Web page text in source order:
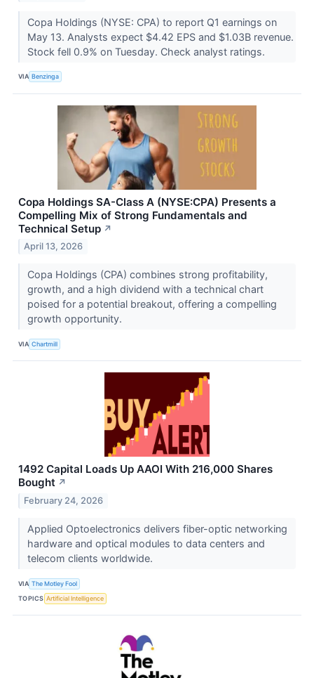
Copa Holdings (NYSE: CPA) to report Q1 earnings on
May 13. Analysts expect $4.42 EPS and $1.03B revenue.
Stock fell 0.9% on Tuesday. Check analyst ratings.
VIA Benzinga
Copa Holdings SA-Class A (NYSE:CPA) Presents a
Compelling Mix of Strong Fundamentals and
Technical Setup ↗
April 13, 2026
Copa Holdings (CPA) combines strong profitability,
growth, and a high dividend with a technical chart
poised for a potential breakout, offering a compelling
growth opportunity.
VIA Chartmill
1492 Capital Loads Up AAOI With 216,000 Shares
Bought ↗
February 24, 2026
Applied Optoelectronics delivers fiber-optic networking
hardware and optical modules to data centers and
telecom clients worldwide.
VIA The Motley Fool
TOPICS Artificial Intelligence